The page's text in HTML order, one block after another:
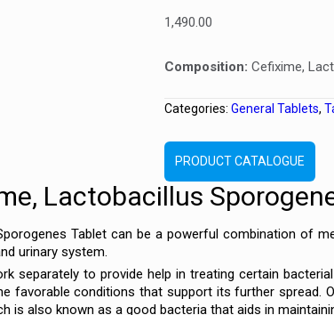
1,490.00
Composition: Cefixime,
Categories: General Tablets,
PRODUCT CATALOGUE
Lactobacillus
Tablet can be a powerful combination of
urinary system.
separately to provide help in treating certain
favorable conditions that support its further spread.
is also known as a good bacteria that aids in